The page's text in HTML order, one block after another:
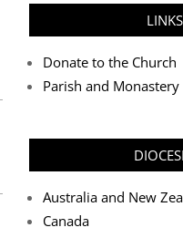
LINKS
Donate to the Church
Parish and
Australia and New
Canada